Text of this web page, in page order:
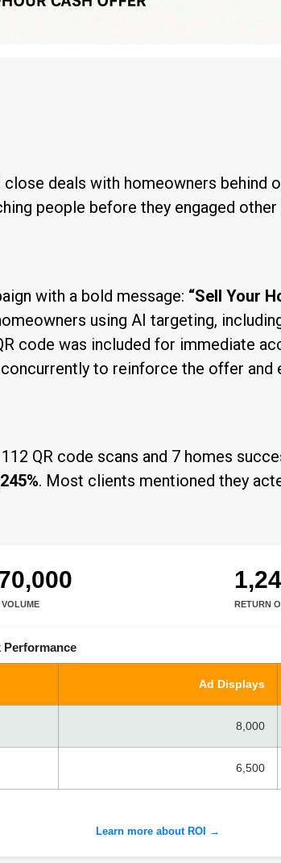
deals with homeowners behind
people before they engaged
with a bold message: “Sell Your
using AI targeting,
code was included for immediate
to reinforce the offer and
QR code scans and 7 homes
. Most clients mentioned they
RETURN
Performance
Ad Displays
8,000
6,500
Learn more about ROI →